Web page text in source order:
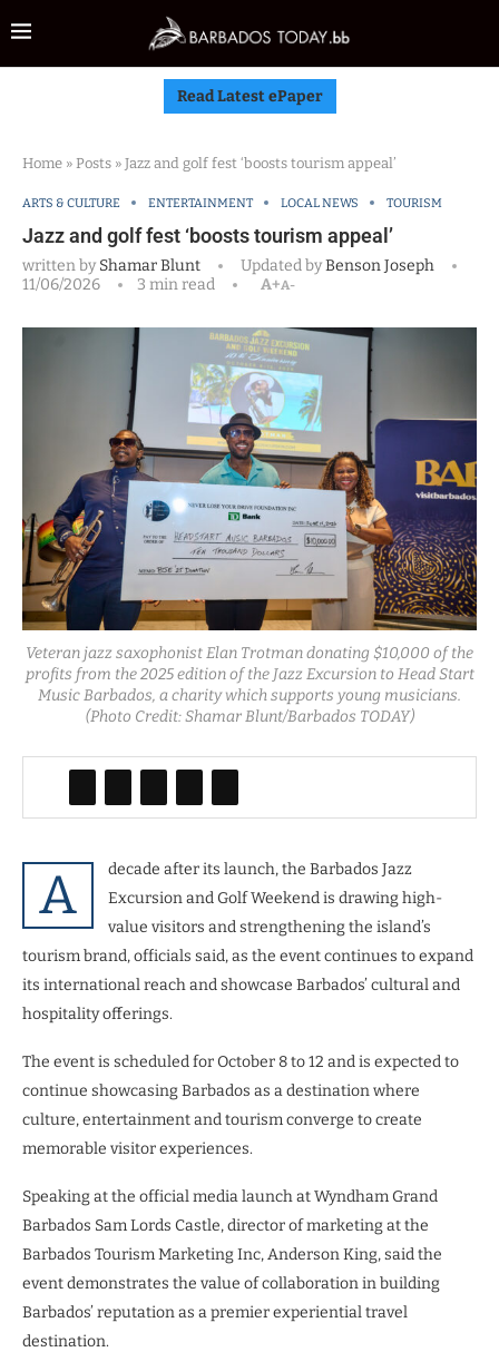
Read Latest ePaper
Home » Posts » Jazz and golf fest ‘boosts tourism appeal’
ARTS & CULTURE ENTERTAINMENT LOCAL NEWS TOURISM
Jazz and golf fest ‘boosts tourism appeal’
written byShamar Blunt Updated byBenson Joseph
11/06/2026
3 min read A+A-
Veteran jazz saxophonist Elan Trotman donating $10,000 of the
profits from the 2025 edition of the Jazz Excursion to Head Start
Music Barbados, a charity which supports young musicians.
(Photo Credit: Shamar Blunt/Barbados TODAY)
A
decade after its launch, the Barbados Jazz
Excursion and Golf Weekend is drawing high-
value visitors and strengthening the island’s
tourism brand, officials said, as the event continues to expand
its international reach and showcase Barbados’ cultural and
hospitality offerings.
The event is scheduled for October 8 to 12 and is expected to
continue showcasing Barbados as a destination where
culture, entertainment and tourism converge to create
memorable visitor experiences.
Speaking at the official media launch at Wyndham Grand
Barbados Sam Lords Castle, director of marketing at the
Barbados Tourism Marketing Inc, Anderson King, said the
event demonstrates the value of collaboration in building
Barbados’ reputation as a premier experiential travel
destination.